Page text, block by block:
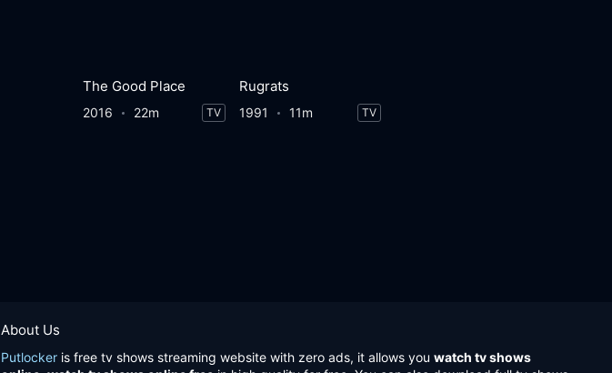
The Good Place
2016 22m TV
Rugrats
1991 11m TV
About Us
Putlocker is free tv shows streaming website with zero ads, it allows you watch tv shows